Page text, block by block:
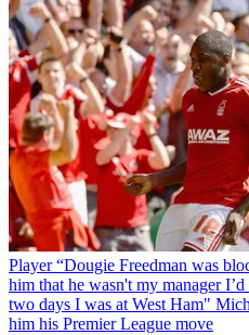
Player “Dougie Freedman was
him that he wasn't my manager
two days I was at West Ham"
him his Premier League move